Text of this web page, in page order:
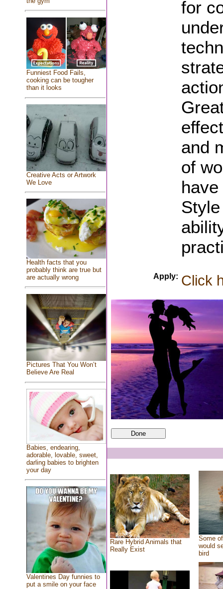
Funniest Food Fails,
cooking can be tougher
than it looks
Creative Acts or Artwork
We Love
Health facts that you
probably think are true but
are actually wrong
Pictures That You Won’t
Believe Are Real
Babies, endearing,
adorable, lovable, sweet,
darling babies to brighten
your day
Valentines Day funnies to
put a smile on your face
for
and
of
Apply: Click
Rare Hybrid Animals that
Really Exist
Some
would
bird